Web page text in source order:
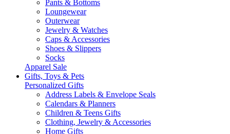
Pants & Bottoms
Loungewear
Outerwear
Jewelry & Watches
Caps & Accessories
Shoes & Slippers
Socks
Apparel Sale
Gifts, Toys & Pets
Personalized Gifts
Address Labels & Envelope Seals
Calendars & Planners
Children & Teens Gifts
Clothing, Jewelry & Accessories
Home Gifts